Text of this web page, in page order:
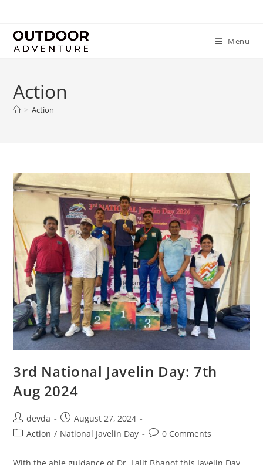
Menu
Action
> Action
3rd National Javelin Day: 7th
Aug 2024
devda
August 27, 2024
Action / National Javelin Day 0 Comments